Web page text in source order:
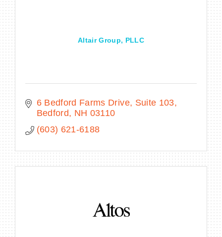
Altair Group, PLLC
6 Bedford Farms Drive
Suite 103
Bedford
NH 03110
(603) 621-6188